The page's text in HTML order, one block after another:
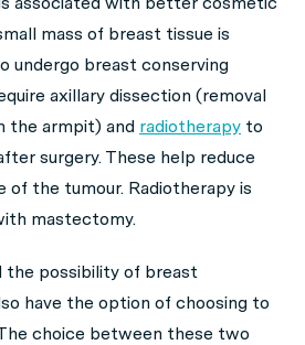
mass of breast tissue is
undergo breast conserving
axillary dissection (removal
the armpit) and radiotherapy to
surgery. These help reduce
of the tumour. Radiotherapy is
mastectomy.
the possibility of breast
have the option of choosing to
choice between these two